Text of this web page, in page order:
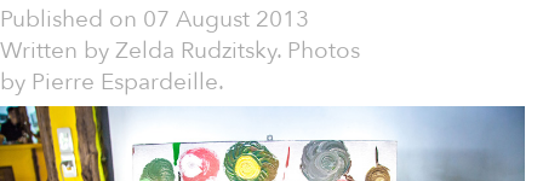
Published on 07 August 2013
Written byZelda Rudzitsky. Photos
by Pierre Espardeille.